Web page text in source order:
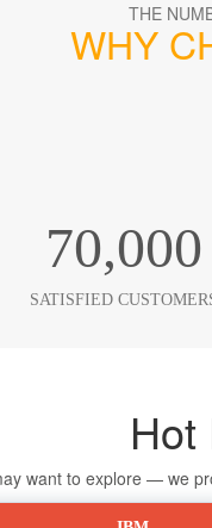
THE
WHY
70,000
SATISFIED
Hot
want to explore — we